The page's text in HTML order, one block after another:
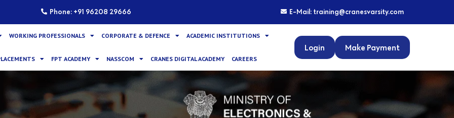
Phone: +91 96208 29666 E-Mail: training@cranesvarsity.com
WORKING PROFESSIONALS CORPORATE & DEFENCE ACADEMIC INSTITUTIONS
FPT ACADEMY NASSCOM CRANES DIGITAL ACADEMY CAREERS
Login Make Payment